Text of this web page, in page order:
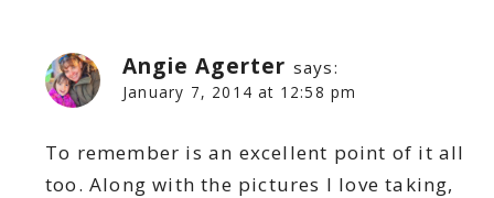
Angie Agerter says:
January 7, 2014 at 12:58 pm
To remember is an excellent point of it all
too. Along with the pictures I love taking,